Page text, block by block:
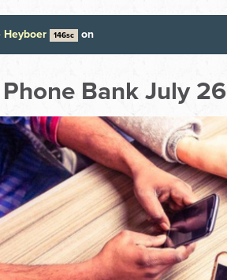
Heyboer 146sc on
Bank July 26